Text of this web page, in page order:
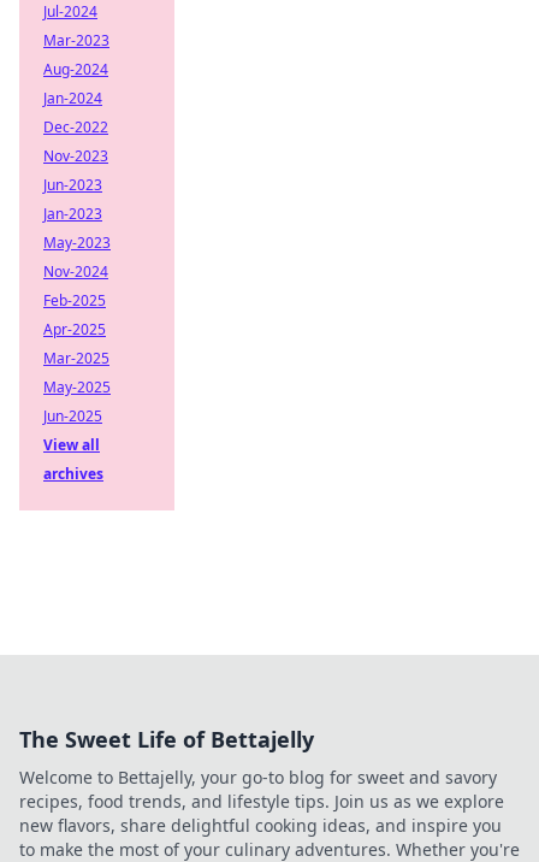
Jul-2024
Mar-2023
Aug-2024
Jan-2024
Dec-2022
Nov-2023
Jun-2023
Jan-2023
May-2023
Nov-2024
Feb-2025
Apr-2025
Mar-2025
May-2025
Jun-2025
View all
archives
The Sweet Life of Bettajelly
Welcome to Bettajelly, your go-to blog for sweet and savory
recipes, food trends, and lifestyle tips. Join us as we explore
new flavors, share delightful cooking ideas, and inspire you
to make the most of your culinary adventures. Whether you're